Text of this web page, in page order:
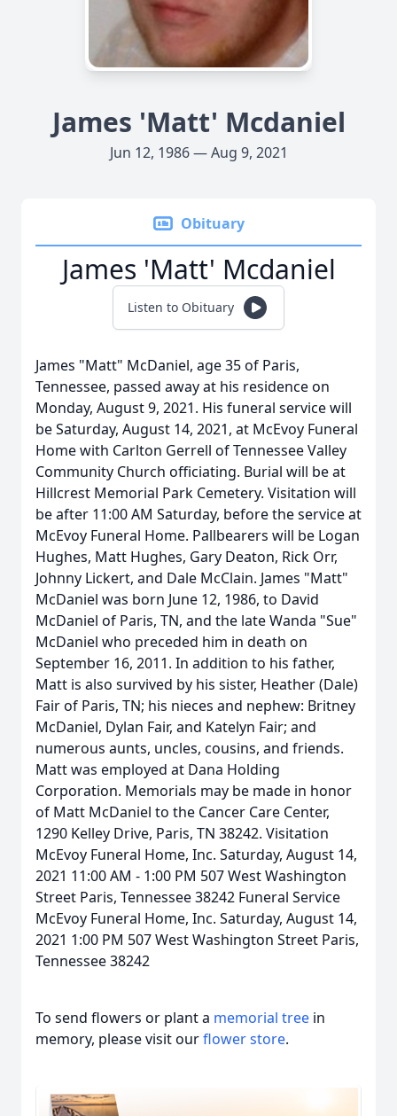
James 'Matt' Mcdaniel
Jun 12, 1986 — Aug 9, 2021
Obituary
James 'Matt' Mcdaniel
Listen to Obituary
James "Matt" McDaniel, age 35 of Paris,
Tennessee, passed away at his residence on
Monday, August 9, 2021. His funeral service will
be Saturday, August 14, 2021, at McEvoy Funeral
Home with Carlton Gerrell of Tennessee Valley
Community Church officiating. Burial will be at
Hillcrest Memorial Park Cemetery. Visitation will
be after 11:00 AM Saturday, before the service at
McEvoy Funeral Home. Pallbearers will be Logan
Hughes, Matt Hughes, Gary Deaton, Rick Orr,
Johnny Lickert, and Dale McClain. James "Matt"
McDaniel was born June 12, 1986, to David
McDaniel of Paris, TN, and the late Wanda "Sue"
McDaniel who preceded him in death on
September 16, 2011. In addition to his father,
Matt is also survived by his sister, Heather (Dale)
Fair of Paris, TN; his nieces and nephew: Britney
McDaniel, Dylan Fair, and Katelyn Fair; and
numerous aunts, uncles, cousins, and friends.
Matt was employed at Dana Holding
Corporation. Memorials may be made in honor
of Matt McDaniel to the Cancer Care Center,
1290 Kelley Drive, Paris, TN 38242. Visitation
McEvoy Funeral Home, Inc. Saturday, August 14,
2021 11:00 AM - 1:00 PM 507 West Washington
Street Paris, Tennessee 38242 Funeral Service
McEvoy Funeral Home, Inc. Saturday, August 14,
2021 1:00 PM 507 West Washington Street Paris,
Tennessee 38242
To send flowers or plant a memorial tree in
memory, please visit ourflower store.